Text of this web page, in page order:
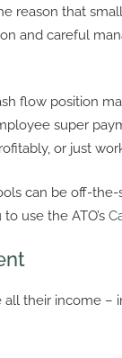
reason that
and careful
flow position
super
or just
can be off-
use the ATO’s
their income –